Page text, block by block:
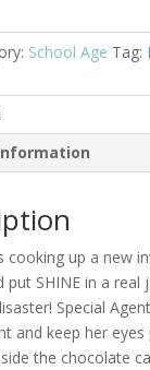
School Age Tag:
cooking up a new
put SHINE in a real
Special
and keep her eyes
the chocolate